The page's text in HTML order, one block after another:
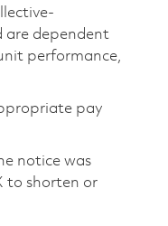
are dependent
performance,
pay
notice was
to shorten or